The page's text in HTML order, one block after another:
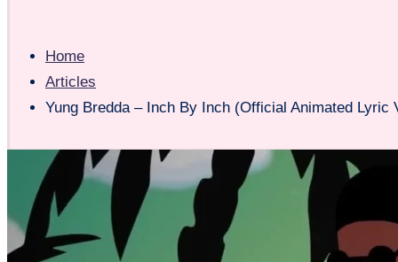
Home
Articles
Yung Bredda – Inch By Inch (Official Animated Lyric